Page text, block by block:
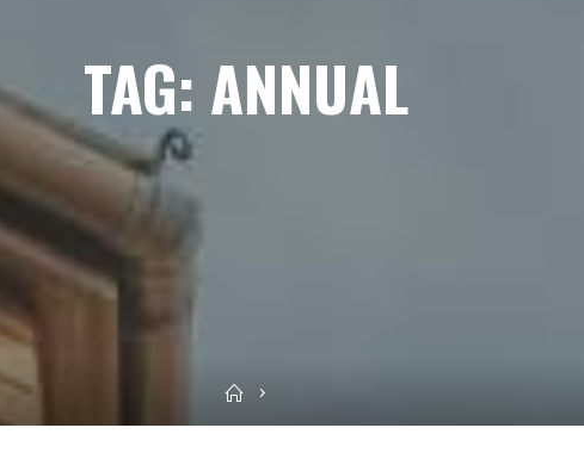
TAG: ANNUAL
Home